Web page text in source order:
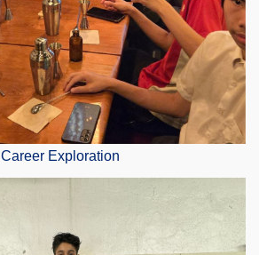
Career Exploration